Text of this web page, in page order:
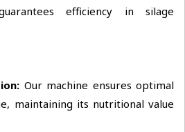
efficiency in silage
Our machine ensures optimal
maintaining its nutritional value